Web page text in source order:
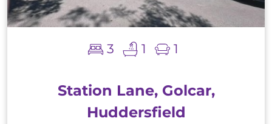
3 1 1
Station Lane, Golcar,
Huddersfield